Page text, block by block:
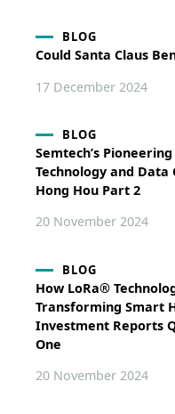
BLOG
Could Santa Claus
17 December 2024
BLOG
Semtech’s
Technology and
Hong Hou Part 2
20 November 2024
BLOG
How LoRa®
Transforming Smart
Investment Reports
One
20 November 2024